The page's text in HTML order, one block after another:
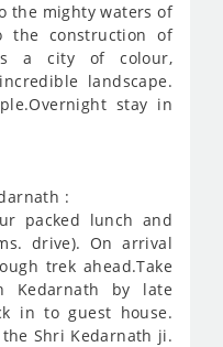
the mighty waters of
the construction of
is a city of colour,
landscape.
stay in
:
packed lunch and
drive). On arrival
trek ahead.Take
Kedarnath by late
in to guest house.
Shri Kedarnath ji.